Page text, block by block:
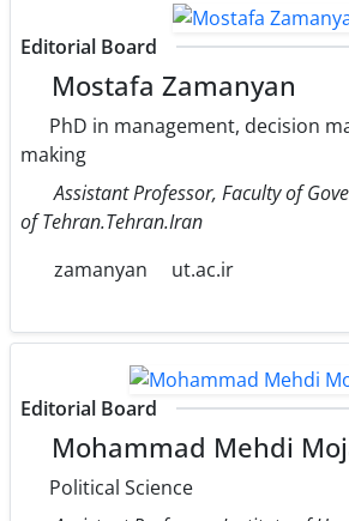
Editorial Board
Mostafa Zamanyan
PhD in management, decision
making
Assistant Professor, Faculty of
of Tehran.Tehran.Iran
zamanyan
ut.ac.ir
Editorial Board
Mohammad Mehdi
Political Science